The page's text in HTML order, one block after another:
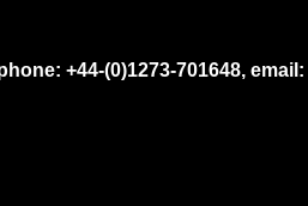
+44-(0)1273-701648, email: